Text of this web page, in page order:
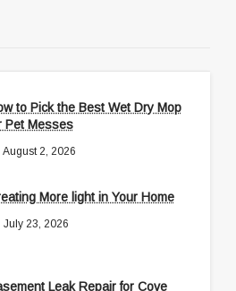
to Pick the Best Wet Dry Mop
Pet Messes
August 2, 2026
More light in Your Home
July 23, 2026
Leak Repair for Cove